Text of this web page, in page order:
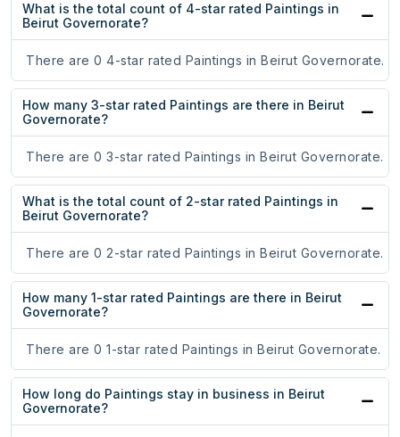
What is the total count of 4-star rated Paintings in
Beirut Governorate?
There are 0 4-star rated Paintings in Beirut Governorate.
How many 3-star rated Paintings are there in Beirut
Governorate?
There are 0 3-star rated Paintings in Beirut Governorate.
What is the total count of 2-star rated Paintings in
Beirut Governorate?
There are 0 2-star rated Paintings in Beirut Governorate.
How many 1-star rated Paintings are there in Beirut
Governorate?
There are 0 1-star rated Paintings in Beirut Governorate.
How long do Paintings stay in business in Beirut
Governorate?